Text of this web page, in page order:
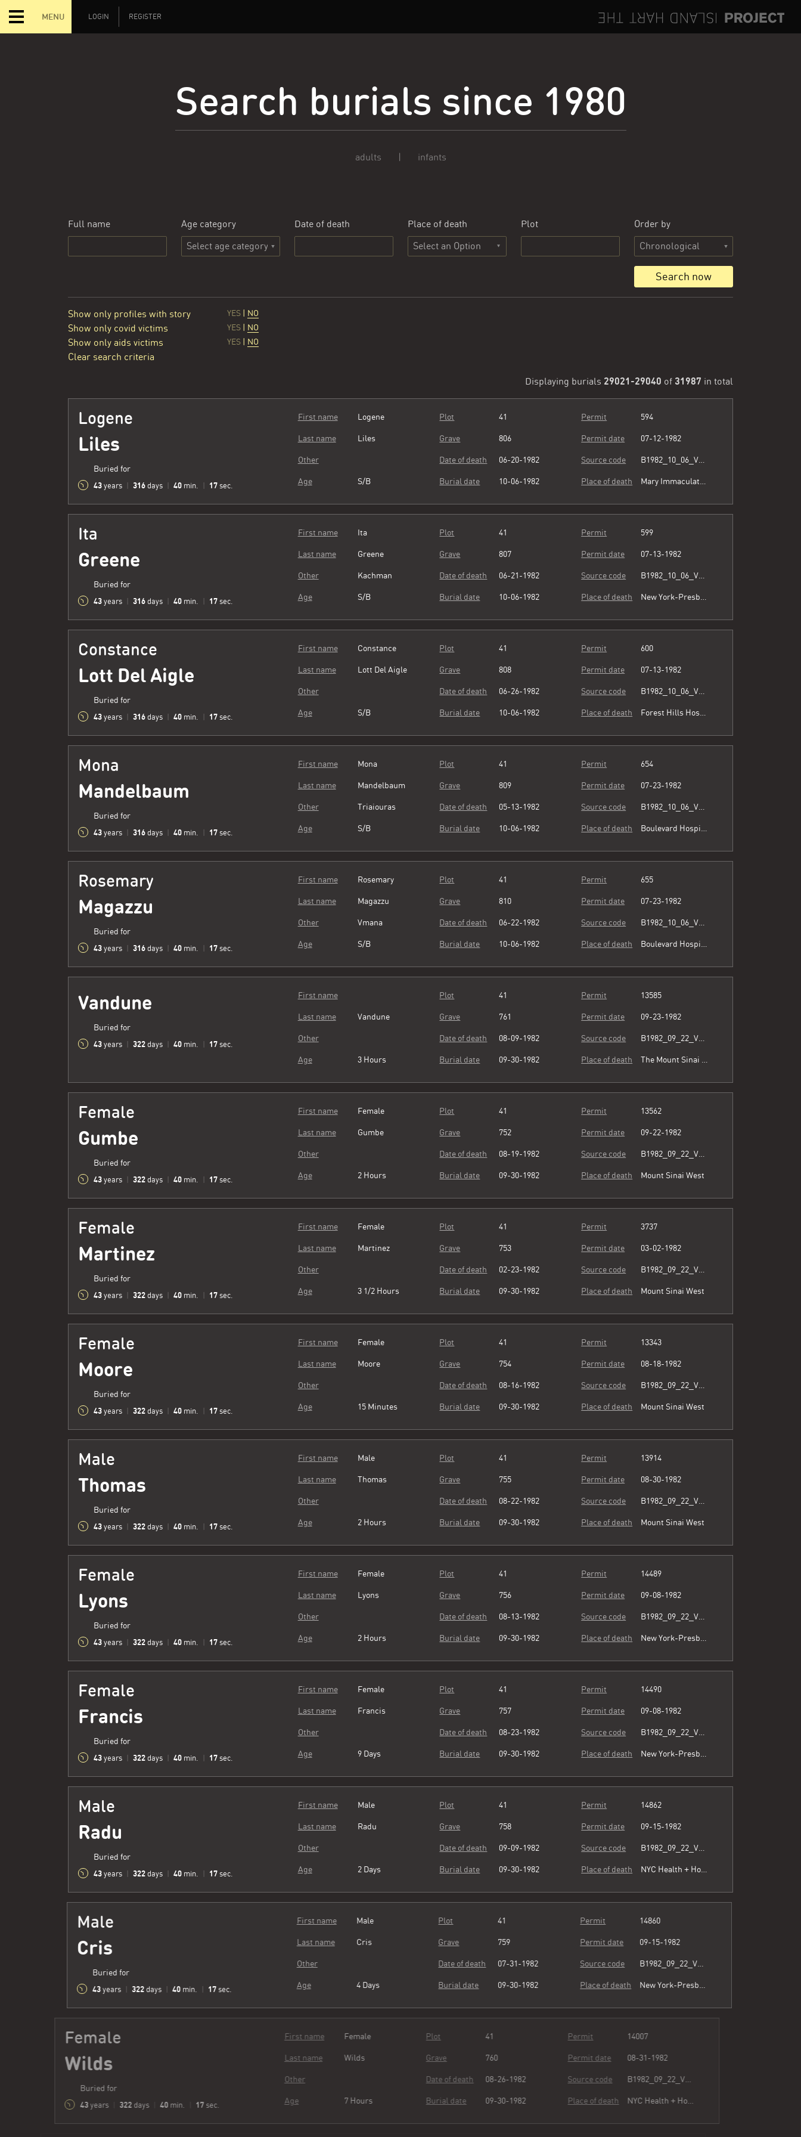
MENU LOGIN REGISTER
Search burials since 1980
adults | infants
Full name Age category Date of death
Place of death
Select an Option
Plot Order by
Search now
Show only profiles with story YES NO
Show only covid victims YES NO
Show only aids victims YES NO
Clear search criteria
Displaying burials 29021-29040 of 31987 in total
Logene
Liles
Buried for
43 years 316 days 40 min. 18 sec.
First name Logene
Last name Liles
Other
Age S/B
Plot 41
Grave 806
Date of death 06-20-1982
Burial date 10-06-1982
Permit 594
Permit date 07-12-1982
Source code
Place of death
Ita
Greene
Buried for
43 years 316 days 40 min. 18 sec.
First name Ita
Last name Greene
Other Kachman
Age S/B
Plot 41
Grave 807
Date of death 06-21-1982
Burial date 10-06-1982
Permit 599
Permit date 07-13-1982
Source code
Place of death
Constance
Lott Del Aigle
Buried for
43 years 316 days 40 min. 18 sec.
First name Constance
Last name Lott Del Aigle
Other
Age S/B
Plot 41
Grave 808
Date of death 06-26-1982
Burial date 10-06-1982
Permit 600
Permit date 07-13-1982
Source code
Place of death
Mona
Mandelbaum
Buried for
43 years 316 days 40 min. 18 sec.
First name Mona
Last name Mandelbaum
Other Triaiouras
Age S/B
Plot 41
Grave 809
Date of death 05-13-1982
Burial date 10-06-1982
Permit 654
Permit date 07-23-1982
Source code
Place of death
Rosemary
Magazzu
Buried for
43 years 316 days 40 min. 18 sec.
First name Rosemary
Last name Magazzu
Other Vmana
Age S/B
Plot 41
Grave 810
Date of death 06-22-1982
Burial date 10-06-1982
Permit 655
Permit date 07-23-1982
Source code
Place of death
Vandune
Buried for
43 years 322 days 40 min. 18 sec.
First name
Last name Vandune
Other
Age 3 Hours
Plot 41
Grave 761
Date of death 08-09-1982
Burial date 09-30-1982
Permit 13585
Permit date 09-23-1982
Source code
Place of death
Female
Gumbe
Buried for
43 years 322 days 40 min. 18 sec.
First name Female
Last name Gumbe
Other
Age 2 Hours
Plot 41
Grave 752
Date of death 08-19-1982
Burial date 09-30-1982
Permit 13562
Permit date 09-22-1982
Source code
Place of death Mount Sinai West
Female
Martinez
Buried for
43 years 322 days 40 min. 18 sec.
First name Female
Last name Martinez
Other
Age 3 1/2 Hours
Plot 41
Grave 753
Date of death 02-23-1982
Burial date 09-30-1982
Permit 3737
Permit date 03-02-1982
Source code
Place of death Mount Sinai West
Female
Moore
Buried for
43 years 322 days 40 min. 18 sec.
First name Female
Last name Moore
Other
Age 15 Minutes
Plot 41
Grave 754
Date of death 08-16-1982
Burial date 09-30-1982
Permit 13343
Permit date 08-18-1982
Source code
Place of death Mount Sinai West
Male
Thomas
Buried for
43 years 322 days 40 min. 18 sec.
First name Male
Last name Thomas
Other
Age 2 Hours
Plot 41
Grave 755
Date of death 08-22-1982
Burial date 09-30-1982
Permit 13914
Permit date 08-30-1982
Source code
Place of death Mount Sinai West
Female
Lyons
Buried for
43 years 322 days 40 min. 18 sec.
First name Female
Last name Lyons
Other
Age 2 Hours
Plot 41
Grave 756
Date of death 08-13-1982
Burial date 09-30-1982
Permit 14489
Permit date 09-08-1982
Source code
Place of death
Female
Francis
Buried for
43 years 322 days 40 min. 18 sec.
First name Female
Last name Francis
Other
Age 9 Days
Plot 41
Grave 757
Date of death 08-23-1982
Burial date 09-30-1982
Permit 14490
Permit date 09-08-1982
Source code
Place of death
Male
Radu
Buried for
43 years 322 days 40 min. 18 sec.
First name Male
Last name Radu
Other
Age 2 Days
Plot 41
Grave 758
Date of death 09-09-1982
Burial date 09-30-1982
Permit 14862
Permit date 09-15-1982
Source code
Place of death
Male
Cris
Buried for
43 years 322 days 40 min. 18 sec.
First name Male
Last name Cris
Other
Age 4 Days
Plot 41
Grave 759
Date of death 07-31-1982
Burial date 09-30-1982
Permit 14860
Permit date 09-15-1982
Source code
Place of death
Female
Wilds
Buried for
43years | 322days | 40min. | 18sec.
First name Female
Last name Wilds
Other
Age 7 Hours
Plot
Grave
Date of death 08-26-1982
Burial date 09-30-1982
Permit 14007
Permit date 08-31-1982
Source code
Place of death